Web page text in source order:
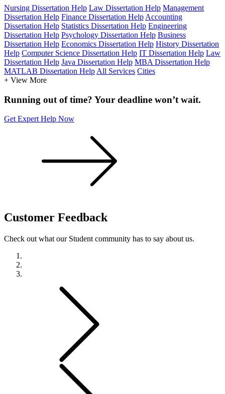
Nursing Dissertation Help Law Dissertation Help Management
Dissertation Help Finance Dissertation Help Accounting
Dissertation Help Statistics Dissertation Help Engineering
Dissertation Help Psychology Dissertation Help Business
Dissertation Help Economics Dissertation Help History Dissertation
Help Computer Science Dissertation Help IT Dissertation Help Law
Dissertation Help Java Dissertation Help MBA Dissertation Help
MATLAB Dissertation Help All Services Cities
+ View More
Running out of time? Your deadline won’t wait.
Get Expert Help Now
Customer Feedback
Check out what our Student community has to say about us.